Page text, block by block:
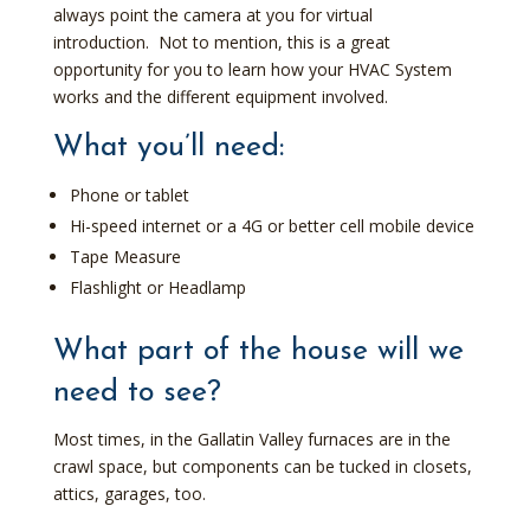
always point the camera at you for virtual
introduction. Not to mention, this is a great
opportunity for you to learn how your HVAC System
works and the different equipment involved.
What you’ll need:
Phone or tablet
Hi-speed internet or a 4G or better cell mobile device
Tape Measure
Flashlight or Headlamp
What part of the house will we
need to see?
Most times, in the Gallatin Valley furnaces are in the
crawl space, but components can be tucked in closets,
attics, garages, too.